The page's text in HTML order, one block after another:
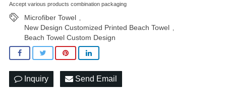
Accept various products combination packaging
Microfiber Towel
New Design Customized Printed Beach Towel
Beach Towel Custom Design
Inquiry Send Email